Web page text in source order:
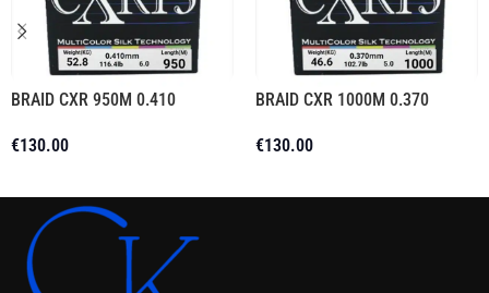
BRAID CXR 950M 0.410
€130.00
BRAID CXR 1000M 0.370
€130.00